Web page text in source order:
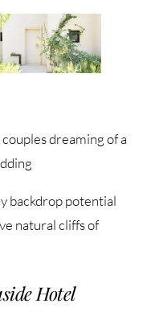
dreaming of a
backdrop potential
natural cliffs of
Hotel